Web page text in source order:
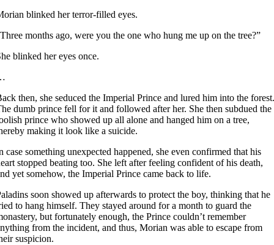
blinked her terror-filled eyes.
months ago, were you the one who hung me up on the tree?”
blinked her eyes once.
then, she seduced the Imperial Prince and lured him into the forest.
dumb prince fell for it and followed after her. She then subdued the
prince who showed up all alone and hanged him on a tree,
making it look like a suicide.
case something unexpected happened, she even confirmed that his
stopped beating too. She left after feeling confident of his death,
yet somehow, the Imperial Prince came back to life.
soon showed up afterwards to protect the boy, thinking that he
to hang himself. They stayed around for a month to guard the
but fortunately enough, the Prince couldn’t remember
from the incident, and thus, Morian was able to escape from
suspicion.